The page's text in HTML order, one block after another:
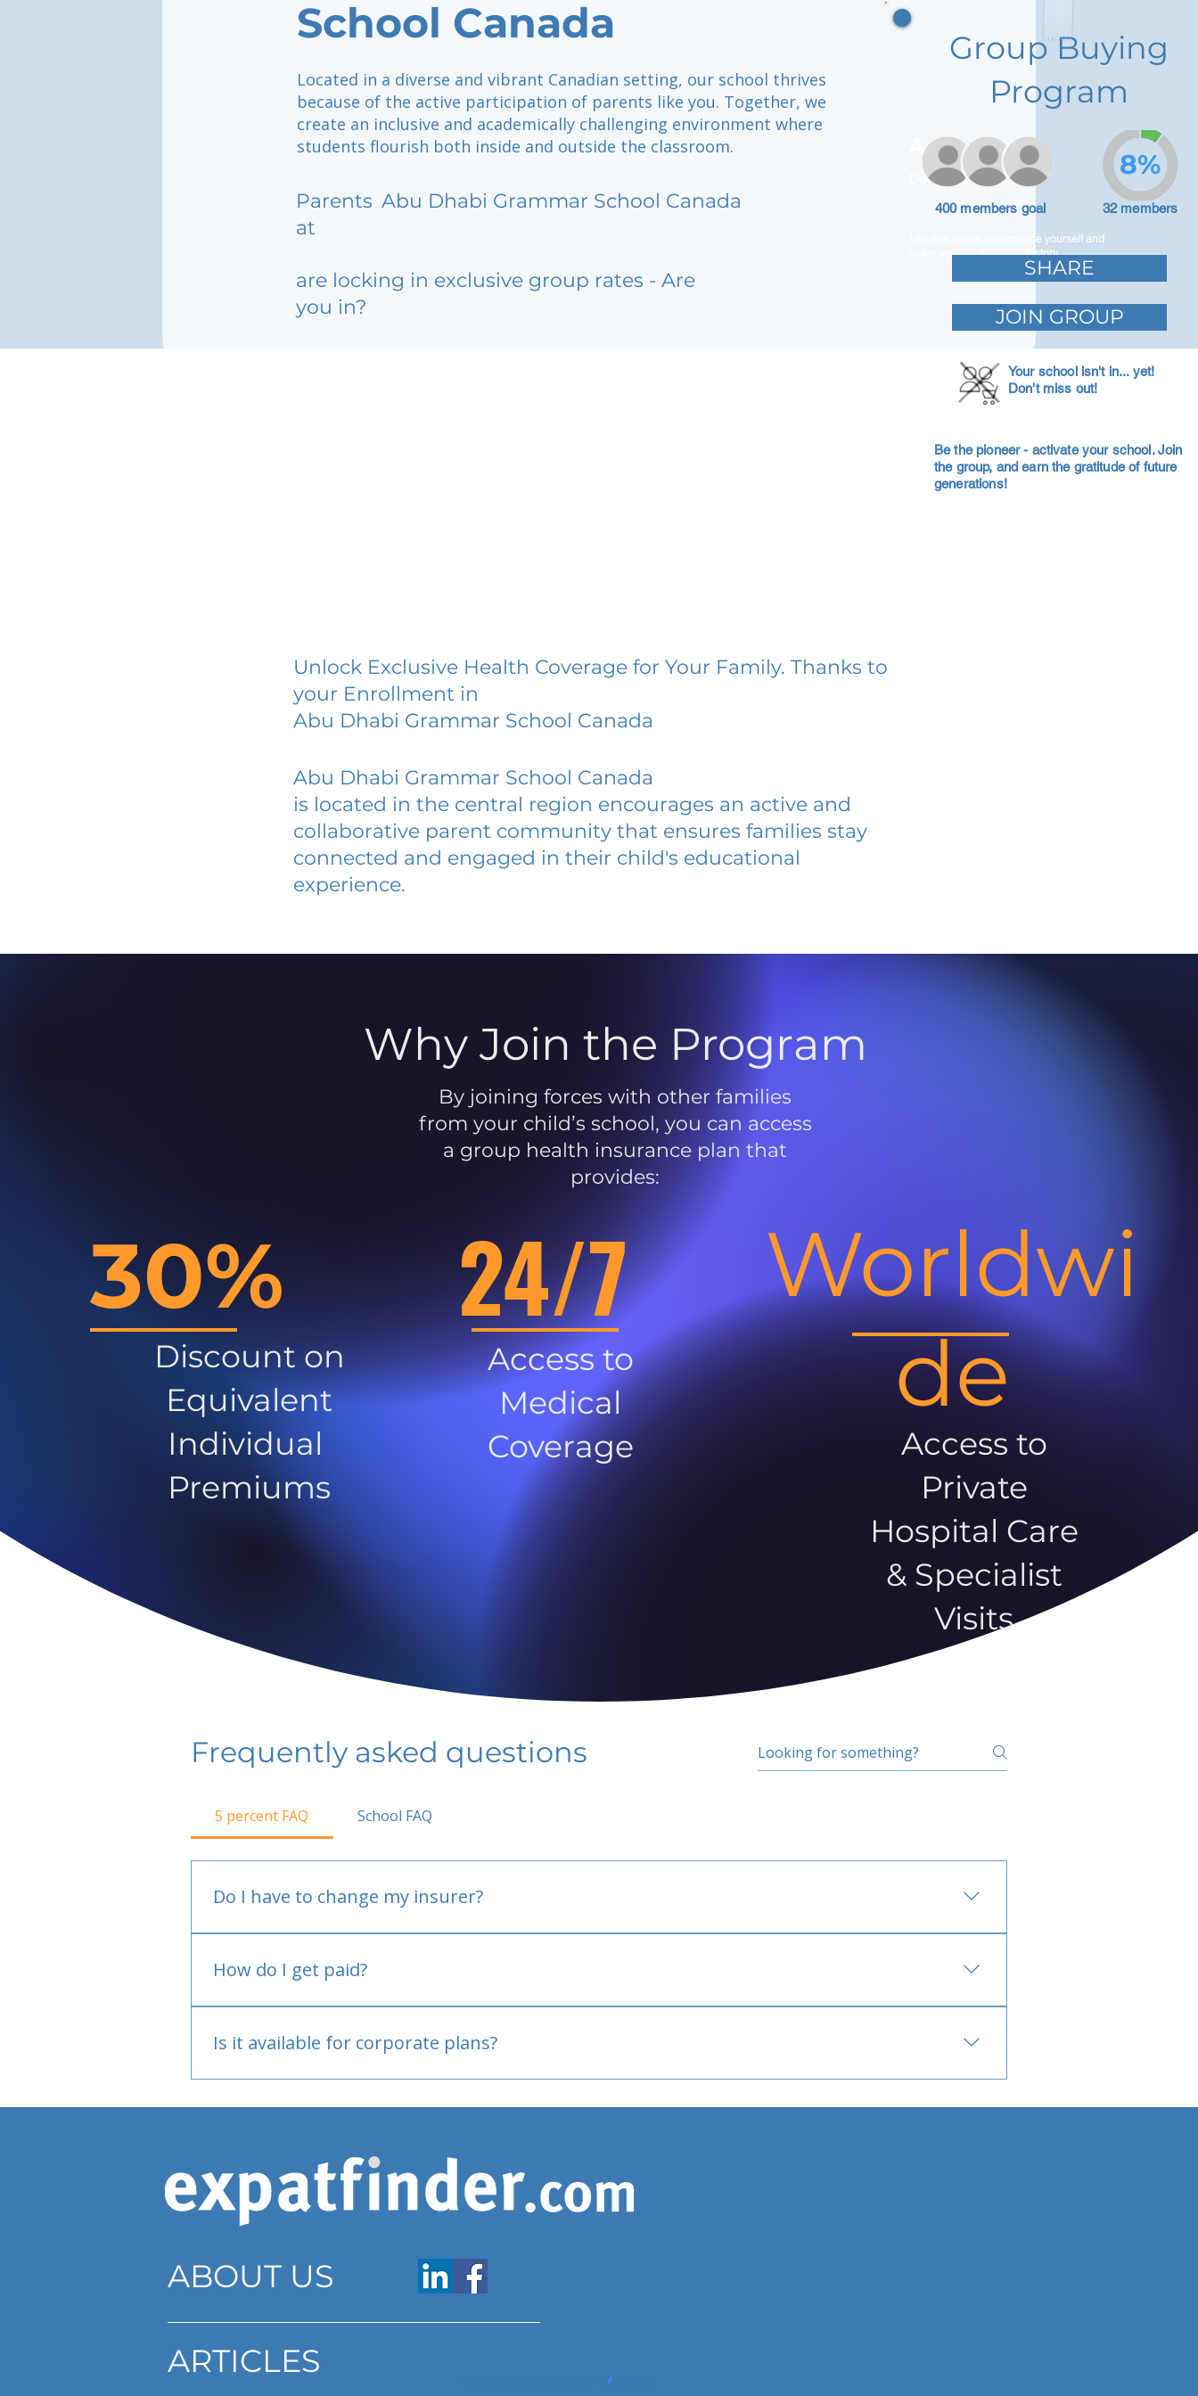
School Canada
Located in a diverse and vibrant Canadian setting, our school thrives
because of the active participation of parents like you. Together, we
create an inclusive and academically challenging environment where
students flourish both inside and outside the classroom.
Parents
at
Abu Dhabi Grammar School Canada
are locking in exclusive group rates - Are
you in?
Adam Caar
Developer
Use this space to introduce yourself and
share your professional history.
Group Buying
Program
400 members goal 32 members
8%
SHARE
JOIN GROUP
Your school isn't in... yet!
Don't miss out!
Be the pioneer - activate your school. Join
the group, and earn the gratitude of future
generations!
Unlock Exclusive Health Coverage for Your Family. Thanks to
your Enrollment in
Abu Dhabi Grammar School Canada
Abu Dhabi Grammar School Canada
is located in the central region encourages an active and
collaborative parent community that ensures families stay
connected and engaged in their child's educational
experience.
Why Join the Program
By joining forces with other families
from your child’s school, you can access
a group health insurance plan that
provides:
30%
Discount on
Equivalent
Individual
Premiums
24/7
Access to
Medical
Coverage
Worldwi
de
Access to
Private
Hospital Care
& Specialist
Visits
Frequently asked questions
5 percent FAQ School FAQ
Do I have to change my insurer?
How do I get paid?
Is it available for corporate plans?
ABOUT US
ARTICLES
www.expatfinder.com/articles